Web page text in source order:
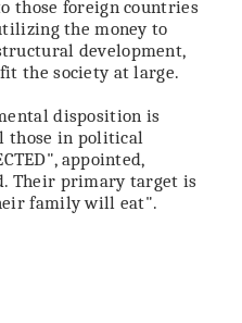
those foreign countries
the money to
development,
the society at large.
disposition is
those in political
appointed,
Their primary target is
family will eat".